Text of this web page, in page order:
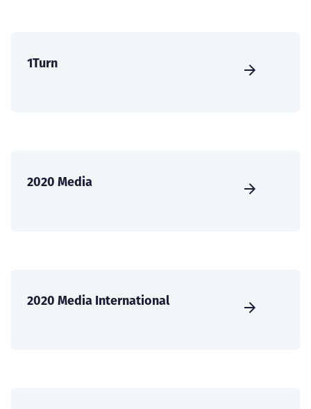
1Turn
2020 Media
2020 Media International